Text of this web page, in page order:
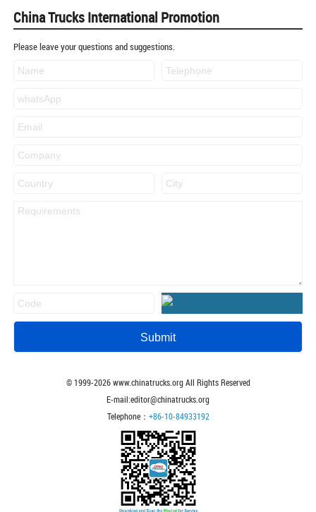
China Trucks International Promotion
Please leave your questions and suggestions.
© 1999-2026www.chinatrucks.org All Rights Reserved
E-mail:editor@chinatrucks.org
Telephone： +86-10-84933192